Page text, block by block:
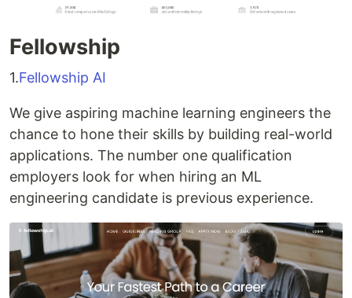
Fellowship
1.Fellowship AI
We give aspiring machine learning engineers the
chance to hone their skills by building real-world
applications. The number one qualification
employers look for when hiring an ML
engineering candidate is previous experience.